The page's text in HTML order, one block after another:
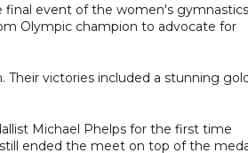
final event of the women's gymnastics
Olympic champion to advocate for
victories included a stunning
Michael Phelps for the first time
ended the meet on top of the